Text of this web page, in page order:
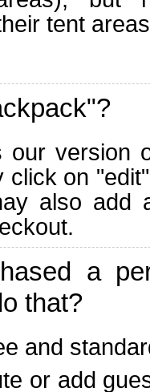
tent
our version
click on
also add
a
that?
and
or add